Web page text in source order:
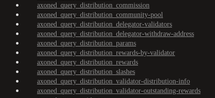
axoned_query_distribution_commission
axoned_query_distribution_community-pool
axoned_query_distribution_delegator-validators
axoned_query_distribution_delegator-withdraw-address
axoned_query_distribution_params
axoned_query_distribution_rewards-by-validator
axoned_query_distribution_rewards
axoned_query_distribution_slashes
axoned_query_distribution_validator-distribution-info
axoned_query_distribution_validator-outstanding-rewards